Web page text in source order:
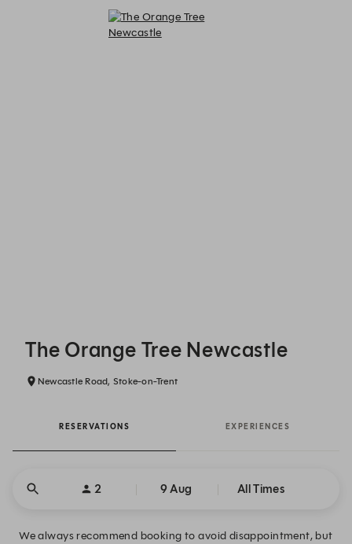
The Orange Tree Newcastle
Newcastle Road, Stoke-on-Trent
RESERVATIONS EXPERIENCES
2 9 Aug All Times
We always recommend booking to avoid disappointment, but